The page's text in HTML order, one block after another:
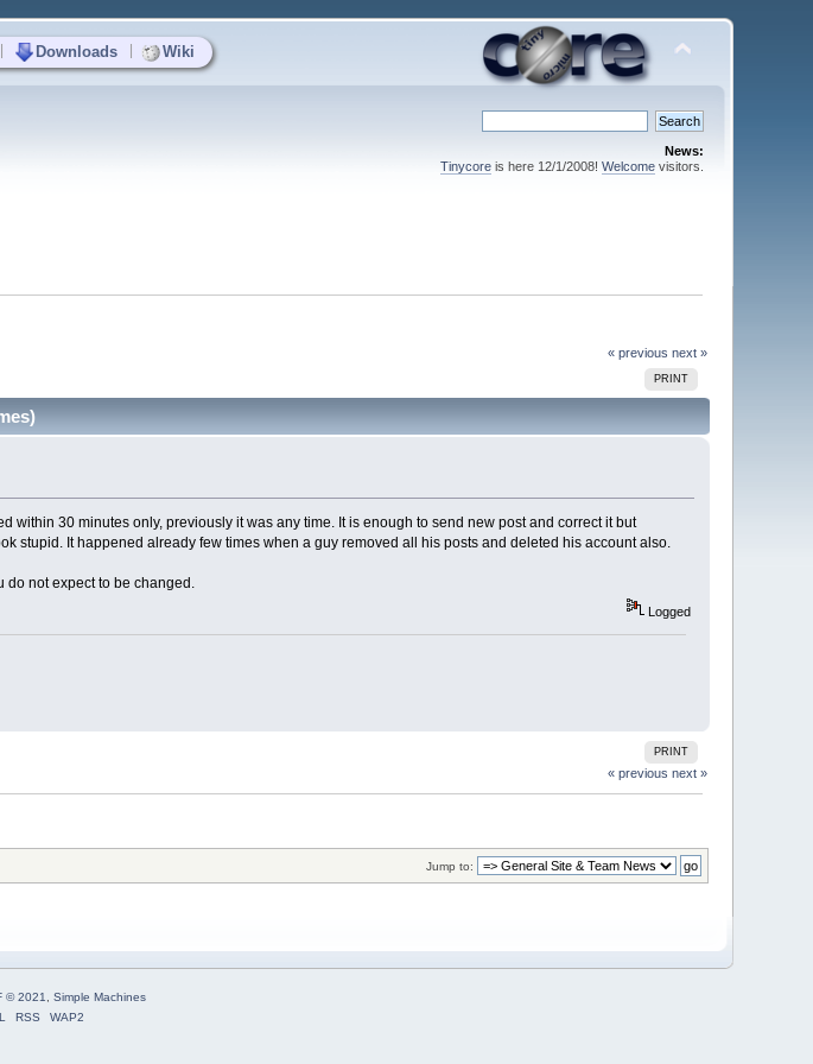
Downloads Wiki
News:
Tinycoreis here 12/1/2008! Welcomevisitors.
« previous next »
PRINT
within 30 minutes only, previously it was any time. It is enough to send new post and correct it but
stupid. It happened already few times when a guy removed all his posts and deleted his account also.
do not expect to be changed.
Logged
PRINT
« previous next »
Jump to:
© 2021
Simple Machines
RSS WAP2